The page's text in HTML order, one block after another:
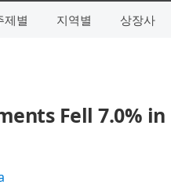
제별 지역별 상장사
Fell 7.0%